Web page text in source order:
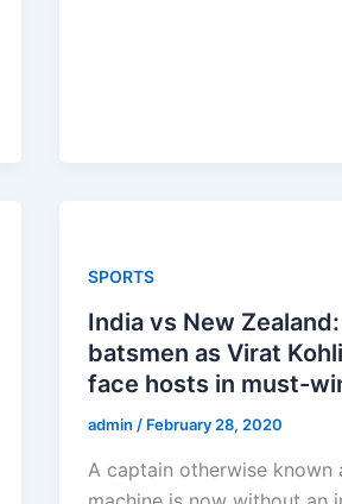
SPORTS
India vs New
batsmen as Virat
face hosts in must-
admin / February 28, 2020
A captain otherwise known